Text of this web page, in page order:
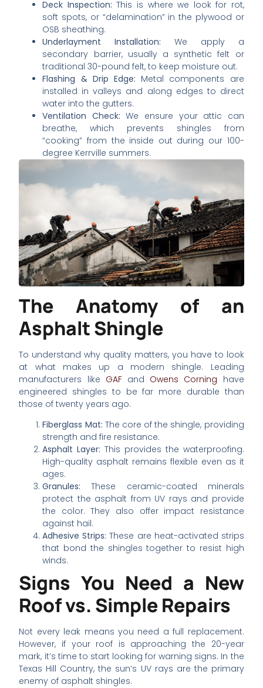
Deck Inspection: This is where we look for rot,
soft spots, or “delamination” in the plywood or
OSB sheathing.
Underlayment Installation: We apply a
secondary barrier, usually a synthetic felt or
traditional 30-pound felt, to keep moisture out.
Flashing & Drip Edge: Metal components are
installed in valleys and along edges to direct
water into the gutters.
Ventilation Check: We ensure your attic can
breathe, which prevents shingles from
“cooking” from the inside out during our 100-
degree Kerrville summers.
The Anatomy of an
Asphalt Shingle
To understand why quality matters, you have to look
at what makes up a modern shingle. Leading
manufacturers like GAFand Owens Corning have
engineered shingles to be far more durable than
those of twenty years ago.
Fiberglass Mat: The core of the shingle, providing
strength and fire resistance.
Asphalt Layer: This provides the waterproofing.
High-quality asphalt remains flexible even as it
ages.
Granules: These ceramic-coated minerals
protect the asphalt from UV rays and provide
the color. They also offer impact resistance
against hail.
Adhesive Strips: These are heat-activated strips
that bond the shingles together to resist high
winds.
Signs You Need a New
Roof vs. Simple Repairs
Not every leak means you need a full replacement.
However, if your roof is approaching the 20-year
mark, it’s time to start looking for warning signs. In the
Texas Hill Country, the sun’s UV rays are the primary
enemy of asphalt shingles.